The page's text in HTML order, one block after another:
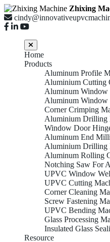
Zhixing
Home
Products
Aluminum Profile
Aluminium Cutting
Aluminum Window
Aluminum Window
Corner Crimping
Aluminium Drilling
Window Door
Aluminum End
Aluminium Drilling
Aluminum Rolling
Notching Saw For
UPVC Window
UPVC Cutting
Corner Cleaning
Screw Fastening
UPVC Bending
Glass Processing
Insulated Glass
Resource